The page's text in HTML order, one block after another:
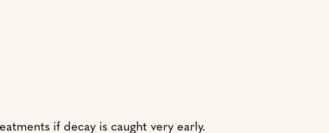
if decay is caught very early.